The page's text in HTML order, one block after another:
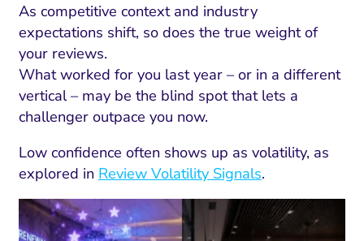
As competitive context and industry
expectations shift, so does the true weight of
your reviews.
What worked for you last year – or in a different
vertical – may be the blind spot that lets a
challenger outpace you now.
Low confidence often shows up as volatility, as
explored in Review Volatility Signals.